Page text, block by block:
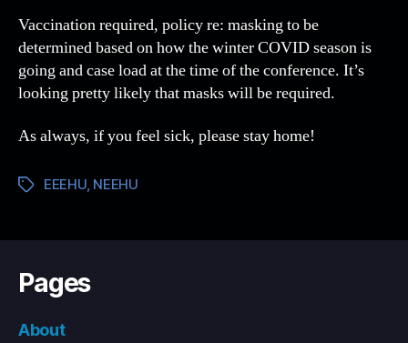
Vaccination required, policy re: masking to be
determined based on how the winter COVID season is
going and case load at the time of the conference. It’s
looking pretty likely that masks will be required.
As always, if you feel sick, please stay home!
TagsEEEHU, NEEHU
Pages
About